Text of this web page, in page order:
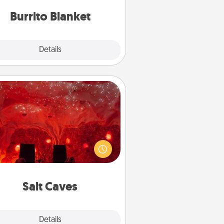
Burrito Blanket
Details
Salt Caves
Details
Salt Caves
your friends to a therapeutic
at the salt caves! Not only will
enjoy quality time, but it could
your health. Check your
group rates!